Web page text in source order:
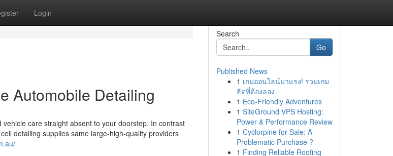
Login
Automobile Detailing
care straight absent to your doorstep. In contrast
detailing supplies same large-high-quality providers
Search
Go
Published News
1 เกมออนไลน์มาแรง! รวมเกม
ฮิตที่ต้องลอง
1 Eco-Friendly Adventures
1 SiteGround VPS Hosting:
Power & Performance Review
1 Cyclorpine for Sale: A
Problematic Purchase ?
1 Finding Reliable Roofing